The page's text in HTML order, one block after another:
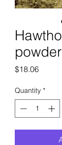
powder
$18.06Price
Quantity *